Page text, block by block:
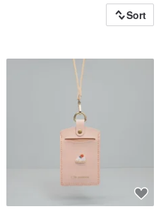
Sort